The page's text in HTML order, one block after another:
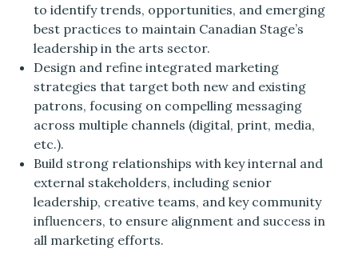
to identify trends, opportunities, and emerging
best practices to maintain Canadian Stage’s
leadership in the arts sector.
Design and refine integrated marketing
strategies that target both new and existing
patrons, focusing on compelling messaging
across multiple channels (digital, print, media,
etc.).
Build strong relationships with key internal and
external stakeholders, including senior
leadership, creative teams, and key community
influencers, to ensure alignment and success in
all marketing efforts.